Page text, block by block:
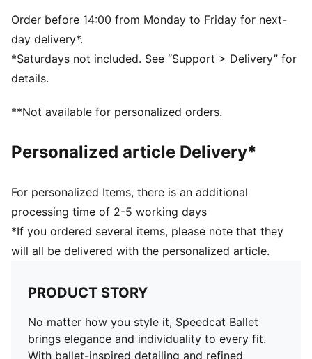
PUMA branding details
Order before 14:00 from Monday to Friday for next-
day delivery*.
*Saturdays not included. See “Support > Delivery” for
details.
**Not available for personalized orders.
Personalized article Delivery*
For personalized Items, there is an additional
processing time of 2-5 working days
*If you ordered several items, please note that they
will all be delivered with the personalized article.
PRODUCT STORY
No matter how you style it, Speedcat Ballet
brings elegance and individuality to every fit.
With ballet-inspired detailing and refined